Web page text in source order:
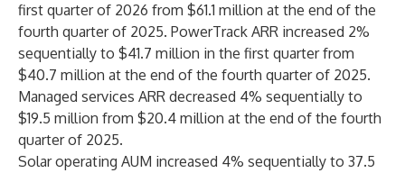
first quarter of 2026 from $61.1 million at the end of the
fourth quarter of 2025. PowerTrack ARR increased 2%
sequentially to $41.7 million in the first quarter from
$40.7 million at the end of the fourth quarter of 2025.
Managed services ARR decreased 4% sequentially to
$19.5 million from $20.4 million at the end of the fourth
quarter of 2025.
Solar operating AUM increased 4% sequentially to 37.5